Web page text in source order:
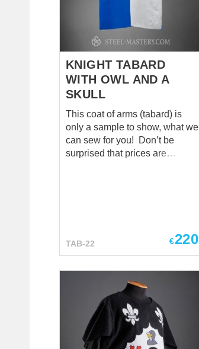
colored design. It is made with
cotton and has wool padding....
KNIGHT TABARD
WITH OWL AND A
SKULL
This coat of arms (tabard) is
only a sample to show, what we
can sew for you! Don’t be
surprised that prices are
unusual medieval tabard,
separated on four parts,
decorated with an owl, a skull
best feature of its medieval
ancestors - natural fabrics,
beautiful look and damn
important function - showing
TAB-22 €220